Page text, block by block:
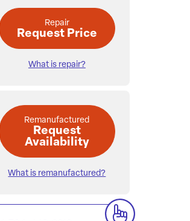
Repair
Request Price
What is repair?
Remanufactured
Request
Availability
What is remanufactured?